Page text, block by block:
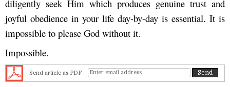
diligently seek Him which produces genuine trust and
joyful obedience in your life day-by-day is essential. It is
impossible to please God without it.
Impossible.
Send article as PDF